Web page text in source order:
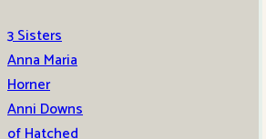
3 Sisters
Anna Maria
Horner
Anni Downs
of Hatched